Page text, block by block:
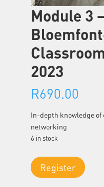
Module 3 –
2023
R690.00
In-depth knowledge
networking
6 in stock
Module
3
Register